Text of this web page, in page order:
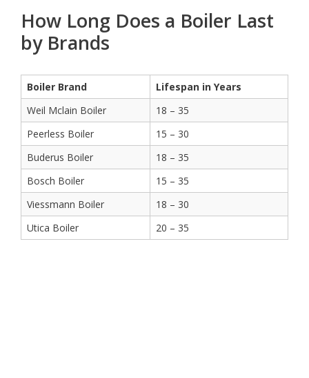
How Long Does a Boiler Last
by Brands
Boiler Brand
Lifespan in Years
Weil Mclain Boiler
18 – 35
Peerless Boiler
15 – 30
Buderus Boiler
18 – 35
Bosch Boiler
15 – 35
Viessmann Boiler
18 – 30
Utica Boiler
20 – 35